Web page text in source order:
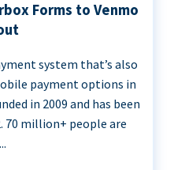
Forms to Venmo
system that’s also
payment options in
in 2009 and has been
70 million+ people are